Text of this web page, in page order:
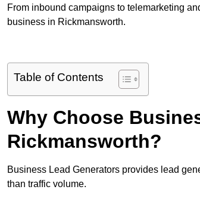
From inbound campaigns to telemarketing
business in Rickmansworth.
Table of Contents
Why Choose
Rickmansworth?
Business Lead Generators provides lead
than traffic volume.